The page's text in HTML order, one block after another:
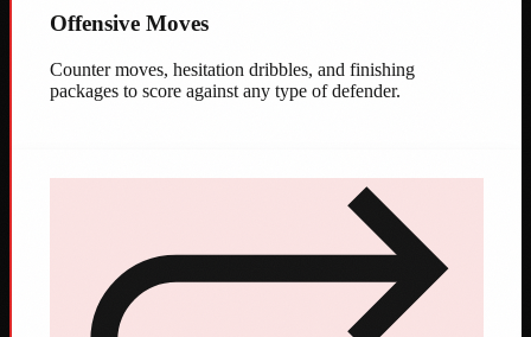
Offensive Moves
Counter moves, hesitation dribbles, and finishing
packages to score against any type of defender.